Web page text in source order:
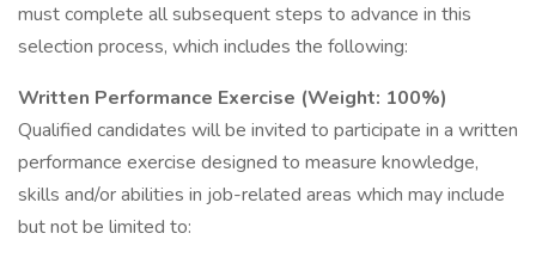
must complete all subsequent steps to advance in this
selection process, which includes the following:
Written Performance Exercise (Weight: 100%)
Qualified candidates will be invited to participate in a written
performance exercise designed to measure knowledge,
skills and/or abilities in job-related areas which may include
but not be limited to: